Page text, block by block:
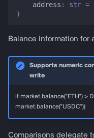
Builder factories
for_paper_fork
address : str =
)
Balance information for
Supports numeric
write
if market.balance("ETH") >
market.balance("USDC"))
Comparisons delegate